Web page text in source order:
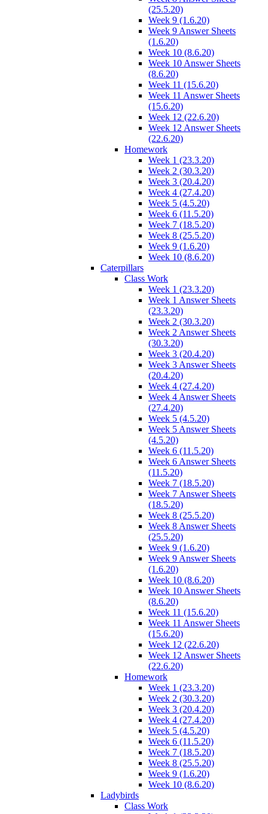
(25.5.20)
Week 9 (1.6.20)
Week 9 Answer Sheets
(1.6.20)
Week 10 (8.6.20)
Week 10 Answer Sheets
(8.6.20)
Week 11 (15.6.20)
Week 11 Answer Sheets
(15.6.20)
Week 12 (22.6.20)
Week 12 Answer Sheets
(22.6.20)
Homework
Week 1 (23.3.20)
Week 2 (30.3.20)
Week 3 (20.4.20)
Week 4 (27.4.20)
Week 5 (4.5.20)
Week 6 (11.5.20)
Week 7 (18.5.20)
Week 8 (25.5.20)
Week 9 (1.6.20)
Week 10 (8.6.20)
Caterpillars
Class Work
Week 1 (23.3.20)
Week 1 Answer Sheets
(23.3.20)
Week 2 (30.3.20)
Week 2 Answer Sheets
(30.3.20)
Week 3 (20.4.20)
Week 3 Answer Sheets
(20.4.20)
Week 4 (27.4.20)
Week 4 Answer Sheets
(27.4.20)
Week 5 (4.5.20)
Week 5 Answer Sheets
(4.5.20)
Week 6 (11.5.20)
Week 6 Answer Sheets
(11.5.20)
Week 7 (18.5.20)
Week 7 Answer Sheets
(18.5.20)
Week 8 (25.5.20)
Week 8 Answer Sheets
(25.5.20)
Week 9 (1.6.20)
Week 9 Answer Sheets
(1.6.20)
Week 10 (8.6.20)
Week 10 Answer Sheets
(8.6.20)
Week 11 (15.6.20)
Week 11 Answer Sheets
(15.6.20)
Week 12 (22.6.20)
Week 12 Answer Sheets
(22.6.20)
Homework
Week 1 (23.3.20)
Week 2 (30.3.20)
Week 3 (20.4.20)
Week 4 (27.4.20)
Week 5 (4.5.20)
Week 6 (11.5.20)
Week 7 (18.5.20)
Week 8 (25.5.20)
Week 9 (1.6.20)
Week 10 (8.6.20)
Ladybirds
Class Work